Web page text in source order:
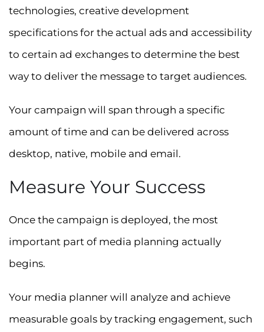
technologies, creative development
specifications for the actual ads and accessibility
to certain ad exchanges to determine the best
way to deliver the message to target audiences.
Your campaign will span through a specific
amount of time and can be delivered across
desktop, native, mobile and email.
Measure Your Success
Once the campaign is deployed, the most
important part of media planning actually
begins.
Your media planner will analyze and achieve
measurable goals by tracking engagement, such